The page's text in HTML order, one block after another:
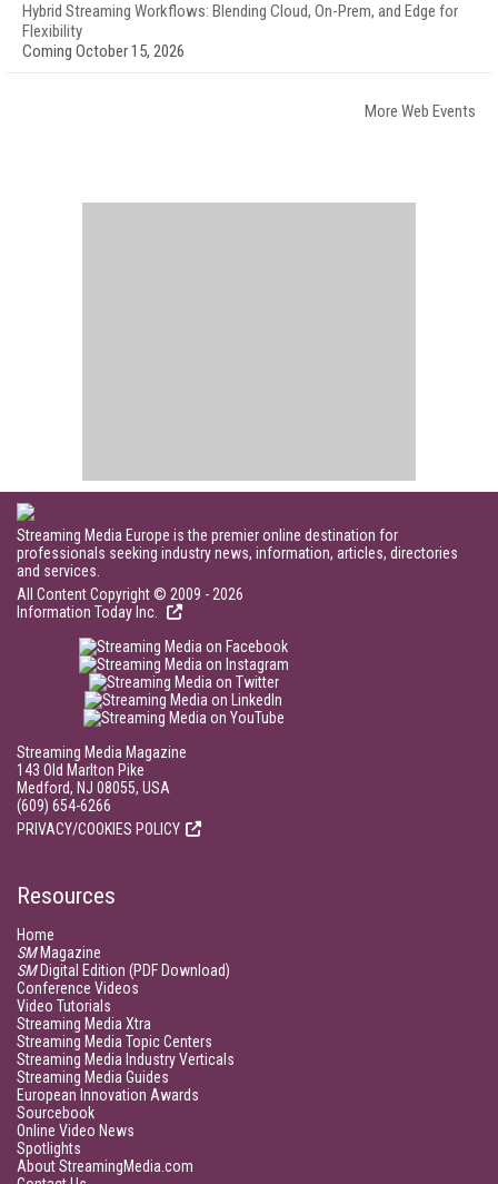
Hybrid Streaming Workflows: Blending Cloud, On-Prem, and Edge for
Flexibility
Coming October 15, 2026
More Web Events
Streaming Media Europe is the premier online destination for
professionals seeking industry news, information, articles, directories
and services.
All Content Copyright © 2009 - 2026
Information Today Inc.
Streaming Media Magazine
143 Old Marlton Pike
Medford, NJ 08055, USA
(609) 654-6266
PRIVACY/COOKIES POLICY
Resources
Home
SMMagazine
SMDigital Edition (PDF Download)
Conference Videos
Video Tutorials
Streaming Media Xtra
Streaming Media Topic Centers
Streaming Media Industry Verticals
Streaming Media Guides
European Innovation Awards
Sourcebook
Online Video News
Spotlights
About StreamingMedia.com